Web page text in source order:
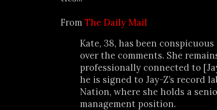
From The Daily Mail
Kate, 38, has been
over the comments. She
professionally connected to
he is signed to Jay-Z’s record
Nation, where she holds a
management position.